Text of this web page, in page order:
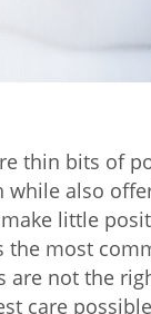
thin bits of
also
little
the most
are not the
care